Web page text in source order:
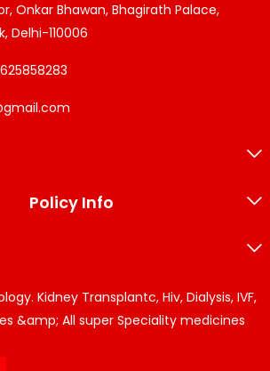
Onkar Bhawan, Bhagirath Palace,
Delhi-110006
Policy Info
Kidney Transplantc, Hiv, Dialysis, IVF,
&amp; All super Speciality medicines